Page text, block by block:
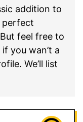
addition to
perfect
feel free to
you wan’t a
We’ll list